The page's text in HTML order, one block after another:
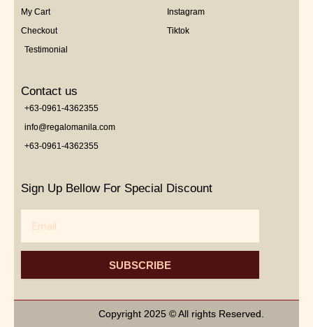
My Cart
Checkout
Testimonial
Instagram
Tiktok
Contact us
+63-0961-4362355
info@regalomanila.com
+63-0961-4362355
Sign Up Bellow For Special Discount
SUBSCRIBE
Copyright 2025 © All rights Reserved.